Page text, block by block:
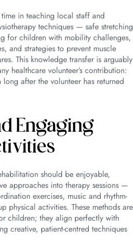
in teaching local staff and
techniques — safe stretching
for children with mobility challenges,
and strategies to prevent muscle
This knowledge transfer is arguably
healthcare volunteer’s contribution:
after the volunteer has returned
Engaging
should be enjoyable,
approaches into therapy sessions —
exercises, music and rhythm-
physical activities. These methods are
children; they align perfectly with
creative, patient-centred techniques